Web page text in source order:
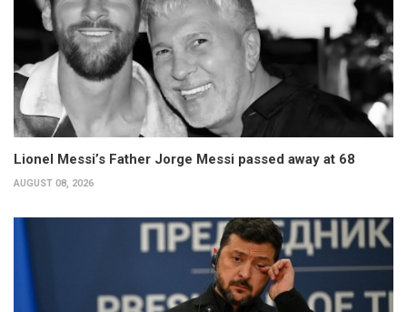
Lionel Messi’s Father Jorge Messi passed away at 68
AUGUST 08, 2026